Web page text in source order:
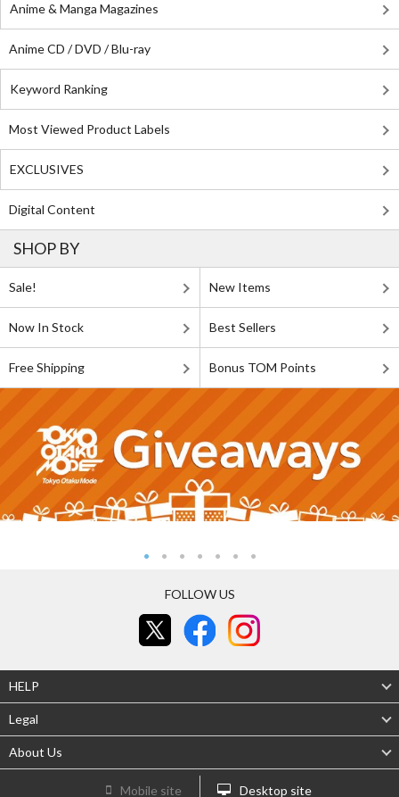
Anime & Manga Magazines
Anime CD / DVD / Blu-ray
Keyword Ranking
Most Viewed Product Labels
EXCLUSIVES
Digital Content
SHOP BY
Sale! New Items
Now In Stock Best Sellers
Free Shipping Bonus TOM Points
FOLLOW US
HELP
Legal
About Us
Mobile site Desktop site